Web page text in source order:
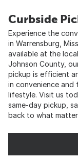
Curbside
Experience the
in Warrensburg,
available at the
Johnson County,
pickup is efficient
in convenience
lifestyle. Visit us
same-day pickup,
back to what